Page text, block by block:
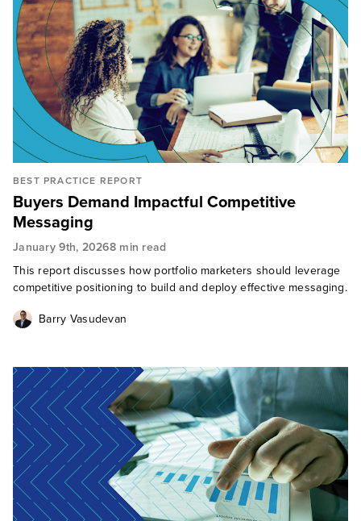
BEST PRACTICE REPORT
Buyers Demand Impactful Competitive
Messaging
January 9th, 20268 min read
This report discusses how portfolio marketers should leverage
competitive positioning to build and deploy effective messaging.
Barry Vasudevan